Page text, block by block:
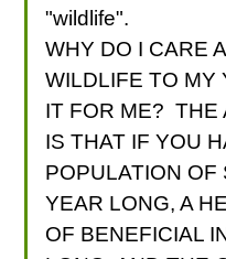
"wildlife".
WHY DO I CARE
WILDLIFE TO MY
IT FOR ME? THE
IS THAT IF YOU
POPULATION OF
YEAR LONG, A
OF BENEFICIAL